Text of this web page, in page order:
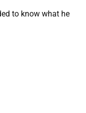
to know what he